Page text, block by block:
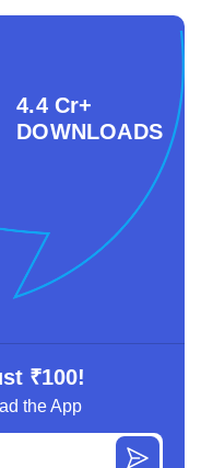
4.4 Cr+
DOWNLOADS
₹100!
the App